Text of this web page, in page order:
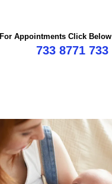
For Appointments Click Below
733 8771 733